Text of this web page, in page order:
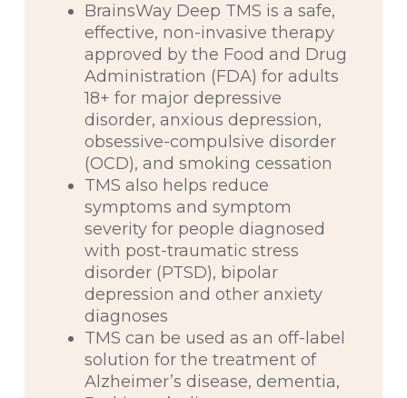
BrainsWay Deep TMS is a safe,
effective, non-invasive therapy
approved by the Food and Drug
Administration (FDA) for adults
18+ for major depressive
disorder, anxious depression,
obsessive-compulsive disorder
(OCD), and smoking cessation
TMS also helps reduce
symptoms and symptom
severity for people diagnosed
with post-traumatic stress
disorder (PTSD), bipolar
depression and other anxiety
diagnoses
TMS can be used as an off-label
solution for the treatment of
Alzheimer’s disease, dementia,